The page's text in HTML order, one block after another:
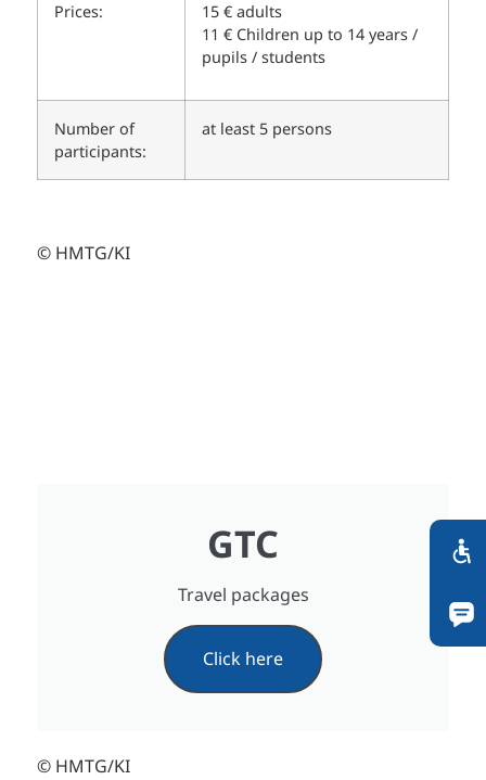
Prices:
15 € adults
11 € Children up to 14 years /
pupils / students
Number of
participants:
at least 5 persons
© HMTG/KI
GTC
Travel packages
Click here
© HMTG/KI